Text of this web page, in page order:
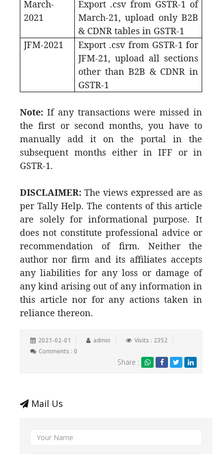
March-
2021
Export .csv from GSTR-1 of
March-21, upload only B2B
& CDNR tables in GSTR-1
JFM-2021
Export .csv from GSTR-1 for
JFM-21, upload all sections
other than B2B & CDNR in
GSTR-1
Note: If any transactions were missed in
the first or second months, you have to
manually add it on the portal in the
subsequent months either in IFF or in
GSTR-1.
DISCLAIMER: The views expressed are as
per Tally Help. The contents of this article
are solely for informational purpose. It
does not constitute professional advice or
recommendation of firm. Neither the
author nor firm and its affiliates accepts
any liabilities for any loss or damage of
any kind arising out of any information in
this article nor for any actions taken in
reliance thereon.
2021-02-01 admin
Visits : 2352
Comments : 0
Share :
Mail Us